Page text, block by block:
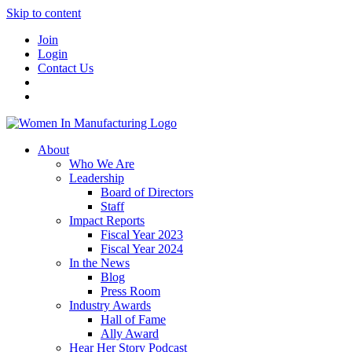
Skip to content
Join
Login
Contact Us
About
Who We Are
Leadership
Board of Directors
Staff
Impact Reports
Fiscal Year 2023
Fiscal Year 2024
In the News
Blog
Press Room
Industry Awards
Hall of Fame
Ally Award
Hear Her Story Podcast